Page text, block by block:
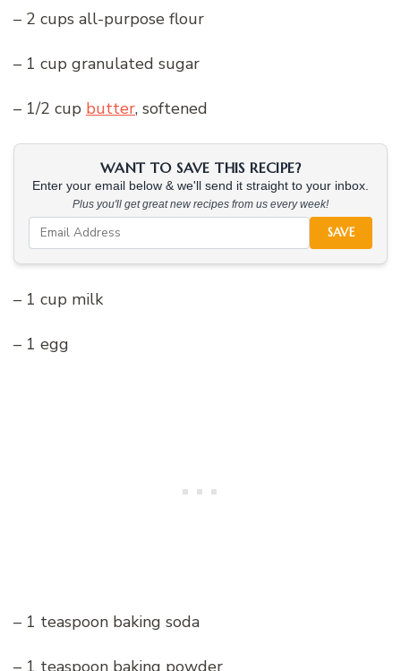
– 2 cups all-purpose flour
– 1 cup granulated sugar
– 1/2 cup butter, softened
WANT TO SAVE THIS RECIPE?
Enter your email below & we'll send it straight to your inbox.
Plus you'll get great new recipes from us every week!
SAVE
– 1 cup milk
– 1 egg
– 1 teaspoon baking soda
– 1 teaspoon baking powder